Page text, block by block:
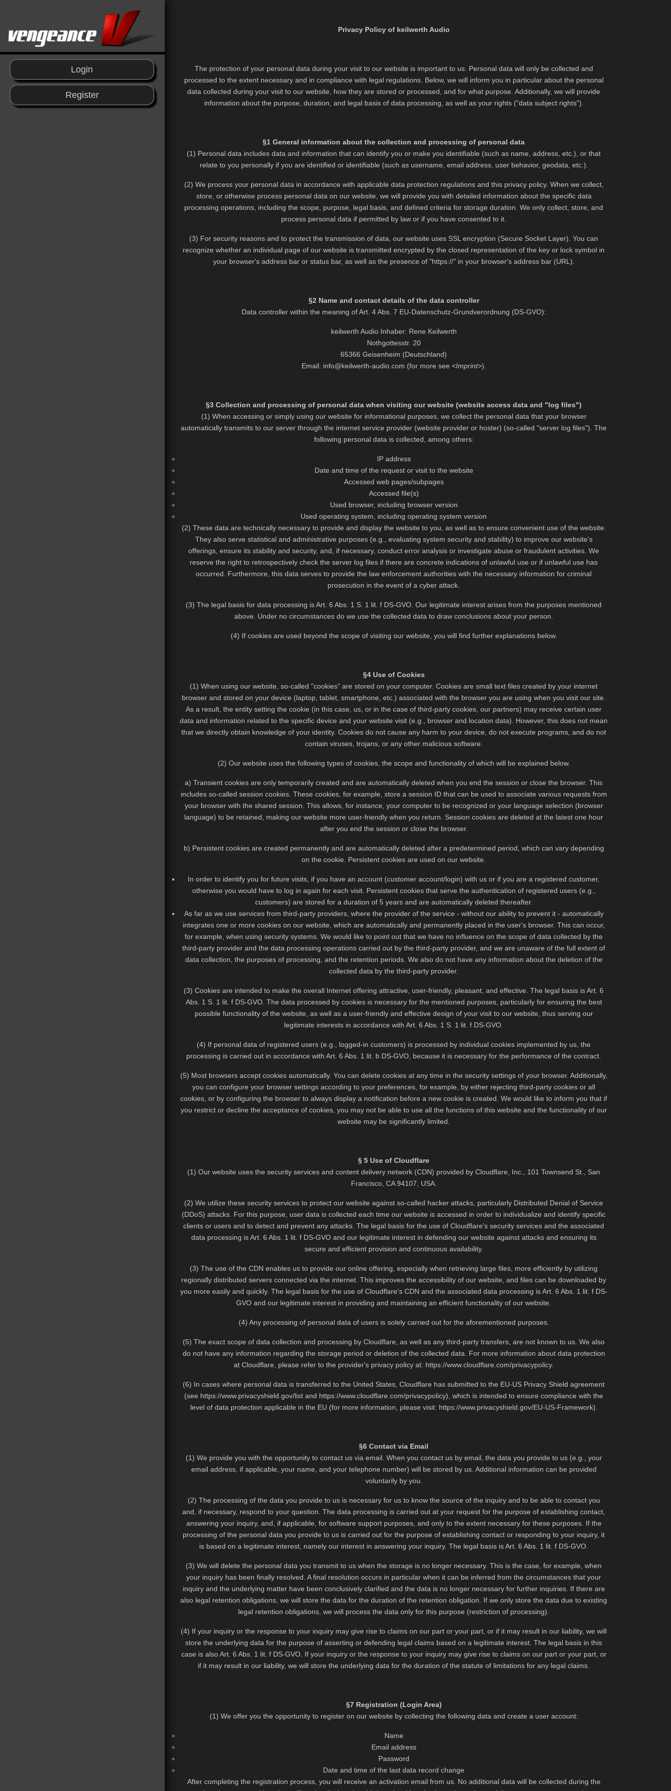
Login
Register
Privacy Policy of keilwerth Audio
The protection of your personal data during your visit to our website is important to us. Personal data will only be collected and
processed to the extent necessary and in compliance with legal regulations. Below, we will inform you in particular about the personal
data collected during your visit to our website, how they are stored or processed, and for what purpose. Additionally, we will provide
information about the purpose, duration, and legal basis of data processing, as well as your rights ("data subject rights").
§1 General information about the collection and processing of personal data
(1) Personal data includes data and information that can identify you or make you identifiable (such as name, address, etc.), or that
relate to you personally if you are identified or identifiable (such as username, email address, user behavior, geodata, etc.).
(2) We process your personal data in accordance with applicable data protection regulations and this privacy policy. When we collect,
store, or otherwise process personal data on our website, we will provide you with detailed information about the specific data
processing operations, including the scope, purpose, legal basis, and defined criteria for storage duration. We only collect, store, and
process personal data if permitted by law or if you have consented to it.
(3) For security reasons and to protect the transmission of data, our website uses SSL encryption (Secure Socket Layer). You can
recognize whether an individual page of our website is transmitted encrypted by the closed representation of the key or lock symbol in
your browser's address bar or status bar, as well as the presence of "https://" in your browser's address bar (URL).
§2 Name and contact details of the data controller
Data controller within the meaning of Art. 4 Abs. 7 EU-Datenschutz-Grundverordnung (DS-GVO):
keilwerth Audio Inhaber: Rene Keilwerth
Nothgottesstr. 20
65366 Geisenheim (Deutschland)
Email: info@keilwerth-audio.com (for more see <Imprint>).
§3 Collection and processing of personal data when visiting our website (website access data and "log files")
(1) When accessing or simply using our website for informational purposes, we collect the personal data that your browser
automatically transmits to our server through the internet service provider (website provider or hoster) (so-called "server log files"). The
following personal data is collected, among others:
IP address
Date and time of the request or visit to the website
Accessed web pages/subpages
Accessed file(s)
Used browser, including browser version
Used operating system, including operating system version
(2) These data are technically necessary to provide and display the website to you, as well as to ensure convenient use of the website.
They also serve statistical and administrative purposes (e.g., evaluating system security and stability) to improve our website's
offerings, ensure its stability and security, and, if necessary, conduct error analysis or investigate abuse or fraudulent activities. We
reserve the right to retrospectively check the server log files if there are concrete indications of unlawful use or if unlawful use has
occurred. Furthermore, this data serves to provide the law enforcement authorities with the necessary information for criminal
prosecution in the event of a cyber attack.
(3) The legal basis for data processing is Art. 6 Abs. 1 S. 1 lit. f DS-GVO. Our legitimate interest arises from the purposes mentioned
above. Under no circumstances do we use the collected data to draw conclusions about your person.
(4) If cookies are used beyond the scope of visiting our website, you will find further explanations below.
§4 Use of Cookies
(1) When using our website, so-called "cookies" are stored on your computer. Cookies are small text files created by your internet
browser and stored on your device (laptop, tablet, smartphone, etc.) associated with the browser you are using when you visit our site.
As a result, the entity setting the cookie (in this case, us, or in the case of third-party cookies, our partners) may receive certain user
data and information related to the specific device and your website visit (e.g., browser and location data). However, this does not mean
that we directly obtain knowledge of your identity. Cookies do not cause any harm to your device, do not execute programs, and do not
contain viruses, trojans, or any other malicious software.
(2) Our website uses the following types of cookies, the scope and functionality of which will be explained below.
a) Transient cookies are only temporarily created and are automatically deleted when you end the session or close the browser. This
includes so-called session cookies. These cookies, for example, store a session ID that can be used to associate various requests from
your browser with the shared session. This allows, for instance, your computer to be recognized or your language selection (browser
language) to be retained, making our website more user-friendly when you return. Session cookies are deleted at the latest one hour
after you end the session or close the browser.
b) Persistent cookies are created permanently and are automatically deleted after a predetermined period, which can vary depending
on the cookie. Persistent cookies are used on our website.
In order to identify you for future visits, if you have an account (customer account/login) with us or if you are a registered customer,
otherwise you would have to log in again for each visit. Persistent cookies that serve the authentication of registered users (e.g.,
customers) are stored for a duration of 5 years and are automatically deleted thereafter.
As far as we use services from third-party providers, where the provider of the service - without our ability to prevent it - automatically
integrates one or more cookies on our website, which are automatically and permanently placed in the user's browser. This can occur,
for example, when using security systems. We would like to point out that we have no influence on the scope of data collected by the
third-party provider and the data processing operations carried out by the third-party provider, and we are unaware of the full extent of
data collection, the purposes of processing, and the retention periods. We also do not have any information about the deletion of the
collected data by the third-party provider.
(3) Cookies are intended to make the overall Internet offering attractive, user-friendly, pleasant, and effective. The legal basis is Art. 6
Abs. 1 S. 1 lit. f DS-GVO. The data processed by cookies is necessary for the mentioned purposes, particularly for ensuring the best
possible functionality of the website, as well as a user-friendly and effective design of your visit to our website, thus serving our
legitimate interests in accordance with Art. 6 Abs. 1 S. 1 lit. f DS-GVO.
(4) If personal data of registered users (e.g., logged-in customers) is processed by individual cookies implemented by us, the
processing is carried out in accordance with Art. 6 Abs. 1 lit. b DS-GVO, because it is necessary for the performance of the contract.
(5) Most browsers accept cookies automatically. You can delete cookies at any time in the security settings of your browser. Additionally,
you can configure your browser settings according to your preferences, for example, by either rejecting third-party cookies or all
cookies, or by configuring the browser to always display a notification before a new cookie is created. We would like to inform you that if
you restrict or decline the acceptance of cookies, you may not be able to use all the functions of this website and the functionality of our
website may be significantly limited.
§ 5 Use of Cloudflare
(1) Our website uses the security services and content delivery network (CDN) provided by Cloudflare, Inc., 101 Townsend St., San
Francisco, CA 94107, USA.
(2) We utilize these security services to protect our website against so-called hacker attacks, particularly Distributed Denial of Service
(DDoS) attacks. For this purpose, user data is collected each time our website is accessed in order to individualize and identify specific
clients or users and to detect and prevent any attacks. The legal basis for the use of Cloudflare's security services and the associated
data processing is Art. 6 Abs. 1 lit. f DS-GVO and our legitimate interest in defending our website against attacks and ensuring its
secure and efficient provision and continuous availability.
(3) The use of the CDN enables us to provide our online offering, especially when retrieving large files, more efficiently by utilizing
regionally distributed servers connected via the internet. This improves the accessibility of our website, and files can be downloaded by
you more easily and quickly. The legal basis for the use of Cloudflare's CDN and the associated data processing is Art. 6 Abs. 1 lit. f DS-
GVO and our legitimate interest in providing and maintaining an efficient functionality of our website.
(4) Any processing of personal data of users is solely carried out for the aforementioned purposes.
(5) The exact scope of data collection and processing by Cloudflare, as well as any third-party transfers, are not known to us. We also
do not have any information regarding the storage period or deletion of the collected data. For more information about data protection
at Cloudflare, please refer to the provider's privacy policy at: https://www.cloudflare.com/privacypolicy.
(6) In cases where personal data is transferred to the United States, Cloudflare has submitted to the EU-US Privacy Shield agreement
(see https://www.privacyshield.gov/list and https://www.cloudflare.com/privacypolicy), which is intended to ensure compliance with the
level of data protection applicable in the EU (for more information, please visit: https://www.privacyshield.gov/EU-US-Framework).
§6 Contact via Email
(1) We provide you with the opportunity to contact us via email. When you contact us by email, the data you provide to us (e.g., your
email address, if applicable, your name, and your telephone number) will be stored by us. Additional information can be provided
voluntarily by you.
(2) The processing of the data you provide to us is necessary for us to know the source of the inquiry and to be able to contact you
and, if necessary, respond to your question. The data processing is carried out at your request for the purpose of establishing contact,
answering your inquiry, and, if applicable, for software support purposes, and only to the extent necessary for these purposes. If the
processing of the personal data you provide to us is carried out for the purpose of establishing contact or responding to your inquiry, it
is based on a legitimate interest, namely our interest in answering your inquiry. The legal basis is Art. 6 Abs. 1 lit. f DS-GVO.
(3) We will delete the personal data you transmit to us when the storage is no longer necessary. This is the case, for example, when
your inquiry has been finally resolved. A final resolution occurs in particular when it can be inferred from the circumstances that your
inquiry and the underlying matter have been conclusively clarified and the data is no longer necessary for further inquiries. If there are
also legal retention obligations, we will store the data for the duration of the retention obligation. If we only store the data due to existing
legal retention obligations, we will process the data only for this purpose (restriction of processing).
(4) If your inquiry or the response to your inquiry may give rise to claims on our part or your part, or if it may result in our liability, we will
store the underlying data for the purpose of asserting or defending legal claims based on a legitimate interest. The legal basis in this
case is also Art. 6 Abs. 1 lit. f DS-GVO. If your inquiry or the response to your inquiry may give rise to claims on our part or your part, or
if it may result in our liability, we will store the underlying data for the duration of the statute of limitations for any legal claims.
§7 Registration (Login Area)
(1) We offer you the opportunity to register on our website by collecting the following data and create a user account:
Name
Email address
Password
Date and time of the last data record change
After completing the registration process, you will receive an activation email from us. No additional data will be collected during the